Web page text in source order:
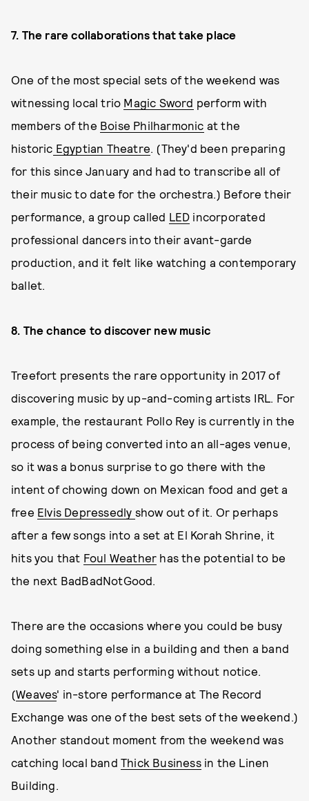
7. The rare collaborations that take place
One of the most special sets of the weekend was
witnessing local trio Magic Sword perform with
members of the Boise Philharmonic at the
historic Egyptian Theatre. (They'd been preparing
for this since January and had to transcribe all of
their music to date for the orchestra.) Before their
performance, a group called LED incorporated
professional dancers into their avant-garde
production, and it felt like watching a contemporary
ballet.
8. The chance to discover new music
Treefort presents the rare opportunity in 2017 of
discovering music by up-and-coming artists IRL. For
example, the restaurant Pollo Rey is currently in the
process of being converted into an all-ages venue,
so it was a bonus surprise to go there with the
intent of chowing down on Mexican food and get a
free Elvis Depressedly show out of it. Or perhaps
after a few songs into a set at El Korah Shrine, it
hits you that Foul Weather has the potential to be
the next BadBadNotGood.
There are the occasions where you could be busy
doing something else in a building and then a band
sets up and starts performing without notice.
(Weaves' in-store performance at The Record
Exchange was one of the best sets of the weekend.)
Another standout moment from the weekend was
catching local band Thick Businessin the Linen
Building.